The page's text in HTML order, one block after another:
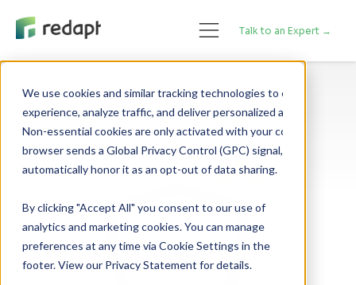
We use cookies and similar tracking technologies to enhance your
experience, analyze traffic, and deliver personalized advertising.
Non-essential cookies are only activated with your consent. If your
browser sends a Global Privacy Control (GPC) signal, we will
By clicking "Accept All" you consent to our use of
analytics and marketing cookies. You can manage
preferences at any time via Cookie Settings in the
footer. View our Privacy Statement for details.
Talk to an Expert →